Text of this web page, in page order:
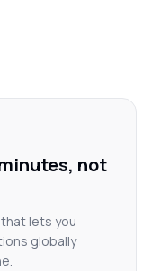
not
lets you
globally